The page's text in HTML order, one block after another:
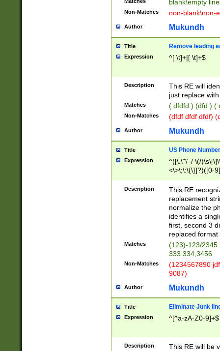
blank\empty
Non-Matches non-blank\non-
Author Mukundh
Title Remove leading
Expression ^[ \t]+|[ \t]+$
Description
This RE will
just replace
Matches ( dfdfd ) (dfd ) (
Non-Matches (dfdf dfdf dfdf)
Author Mukundh
Title US Phone
Expression
^([\.\"\'-/ \(/
<\>\;\:\{\}]?)([0-
Description
This RE
replacement
normalize the
identifies a
first, second 3
replaced
Matches
(123)-123/2345
333.334,3456
Non-Matches
(1234567890
9087)
Author Mukundh
Title Eliminate Junk
Expression ^[^a-zA-Z0-9]+$
Description
This RE will be